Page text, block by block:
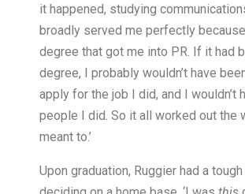
it happened, studying
broadly served me perfectly because
degree that got me into PR. If it had
degree, I probably wouldn’t have
apply for the job I did, and I wouldn’t
people I did. So it all worked out the
meant to.’
Upon graduation, Ruggier had a